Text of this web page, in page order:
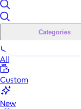
Categories
All
Custom
New